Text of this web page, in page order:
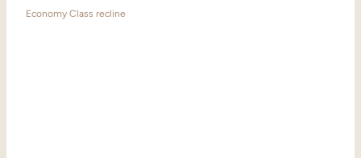
Economy Class recline